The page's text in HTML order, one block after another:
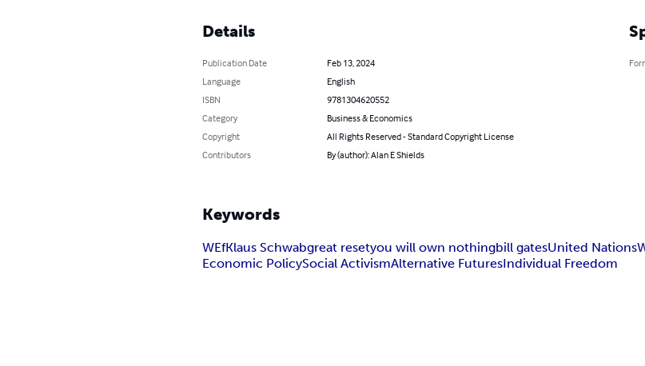
Details
Publication Date
Feb 13, 2024
Language
English
ISBN
9781304620552
Category
Business & Economics
Copyright
All Rights Reserved - Standard Copyright License
Contributors
By (author): Alan E Shields
Keywords
WEfKlaus Schwabgreat resetyou will own nothingbill gatesUnited Nations
Economic PolicySocial ActivismAlternative FuturesIndividual Freedom